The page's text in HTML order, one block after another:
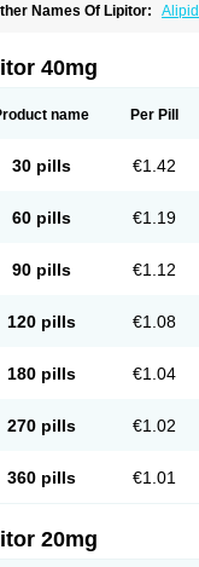
Names Of Lipitor: Alipid
Doss-medichrom
Lipinor
Saphire Sortis Stacor
40mg
name Per Pill
30 pills €1.42
60 pills €1.19
90 pills €1.12
120 pills €1.08
180 pills €1.04
270 pills €1.02
360 pills €1.01
20mg